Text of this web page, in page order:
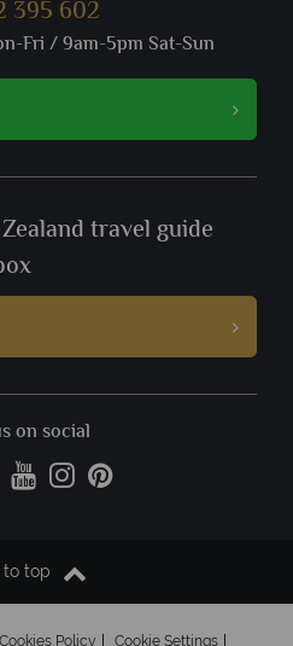
395 602
Fri / 9am-5pm Sat-Sun
travel guide
on social
to top
Policy Cookie Settings